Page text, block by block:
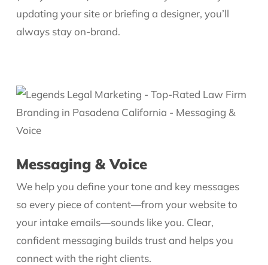
updating your site or briefing a designer, you’ll
always stay on-brand.
Messaging & Voice
We help you define your tone and key messages
so every piece of content—from your website to
your intake emails—sounds like you. Clear,
confident messaging builds trust and helps you
connect with the right clients.